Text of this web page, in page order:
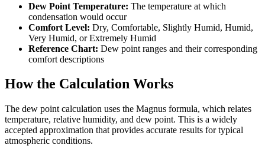
Dew Point Temperature: The temperature at which
condensation would occur
Comfort Level: Dry, Comfortable, Slightly Humid, Humid,
Very Humid, or Extremely Humid
Reference Chart: Dew point ranges and their corresponding
comfort descriptions
How the Calculation Works
The dew point calculation uses the Magnus formula, which relates
temperature, relative humidity, and dew point. This is a widely
accepted approximation that provides accurate results for typical
atmospheric conditions.